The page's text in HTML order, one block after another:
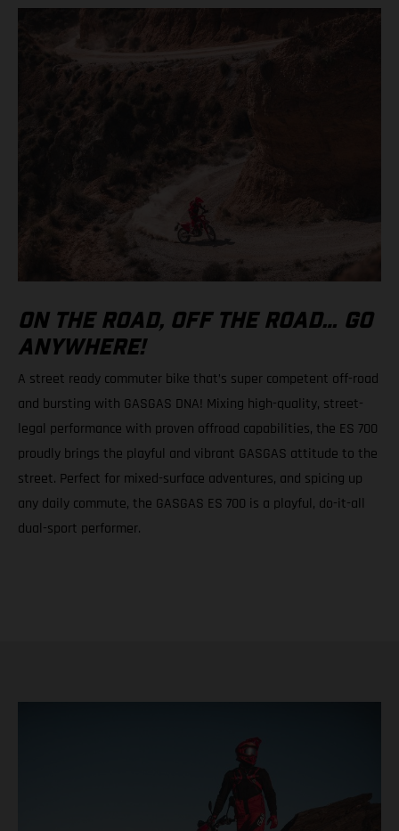
ON THE ROAD, OFF THE ROAD… GO
ANYWHERE!
A street ready commuter bike that’s super competent off-road
and bursting with GASGAS DNA! Mixing high-quality, street-
legal performance with proven offroad capabilities, the ES 700
proudly brings the playful and vibrant GASGAS attitude to the
street. Perfect for mixed-surface adventures, and spicing up
any daily commute, the GASGAS ES 700 is a playful, do-it-all
dual-sport performer.